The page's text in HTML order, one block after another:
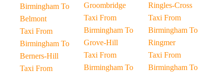
Birmingham To
Belmont
Taxi From
Birmingham To
Berners-Hill
Taxi From
Groombridge
Taxi From
Birmingham To
Grove-Hill
Taxi From
Birmingham To
Ringles-Cross
Taxi From
Birmingham To
Ringmer
Taxi From
Birmingham To